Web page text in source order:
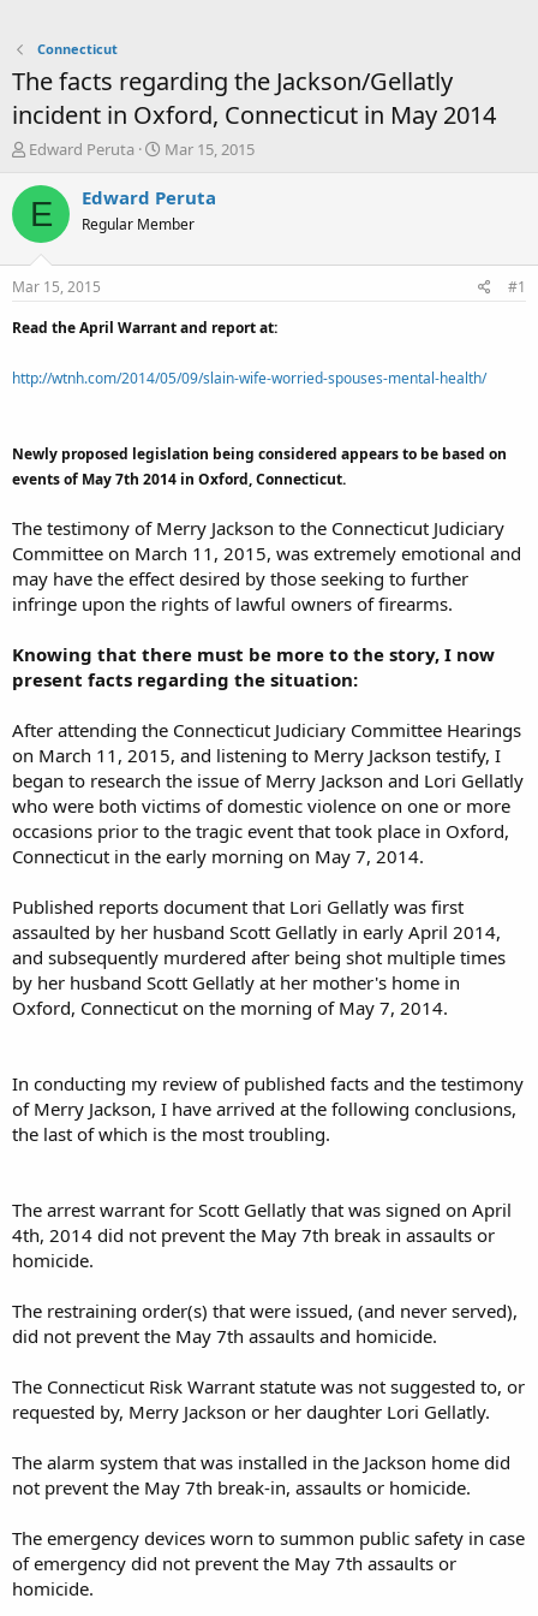
Connecticut
The facts regarding the Jackson/Gellatly
incident in Oxford, Connecticut in May 2014
T
r
a
t
a
e
Edward Peruta
S
a
t
e
Mar 15, 2015
E Edward Peruta
Regular Member
Mar 15, 2015
#1
Read the April Warrant and report at:
http://wtnh.com/2014/05/09/slain-wife-worried-spouses-mental-health/
Newly proposed legislation being considered appears to be based on
events of May 7th 2014 in Oxford, Connecticut.
The testimony of Merry Jackson to the Connecticut Judiciary
Committee on March 11, 2015, was extremely emotional and
may have the effect desired by those seeking to further
infringe upon the rights of lawful owners of firearms.
Knowing that there must be more to the story, I now
present facts regarding the situation:
After attending the Connecticut Judiciary Committee Hearings
on March 11, 2015, and listening to Merry Jackson testify, I
began to research the issue of Merry Jackson and Lori Gellatly
who were both victims of domestic violence on one or more
occasions prior to the tragic event that took place in Oxford,
Connecticut in the early morning on May 7, 2014.
Published reports document that Lori Gellatly was first
assaulted by her husband Scott Gellatly in early April 2014,
and subsequently murdered after being shot multiple times
by her husband Scott Gellatly at her mother's home in
Oxford, Connecticut on the morning of May 7, 2014.
In conducting my review of published facts and the testimony
of Merry Jackson, I have arrived at the following conclusions,
the last of which is the most troubling.
The arrest warrant for Scott Gellatly that was signed on April
4th, 2014 did not prevent the May 7th break in assaults or
homicide.
The restraining order(s) that were issued, (and never served),
did not prevent the May 7th assaults and homicide.
The Connecticut Risk Warrant statute was not suggested to, or
requested by, Merry Jackson or her daughter Lori Gellatly.
The alarm system that was installed in the Jackson home did
not prevent the May 7th break-in, assaults or homicide.
The emergency devices worn to summon public safety in case
of emergency did not prevent the May 7th assaults or
homicide.